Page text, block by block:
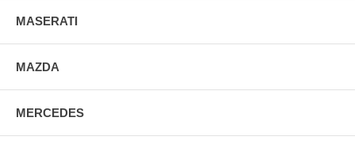
MASERATI
MAZDA
MERCEDES